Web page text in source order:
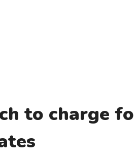
to charge